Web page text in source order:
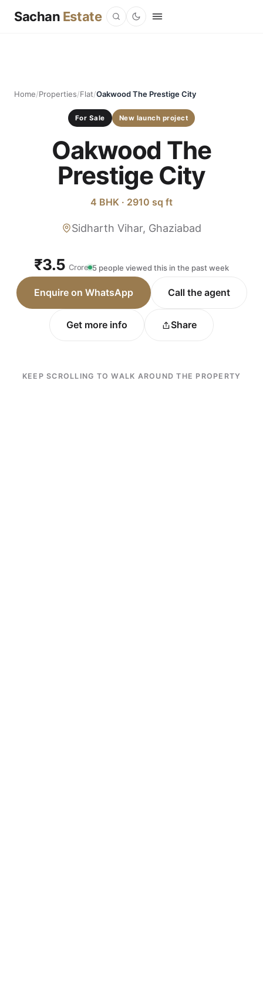
Sachan Estate
Home/Properties/Flat/Oakwood The Prestige City
For Sale New launch project
Oakwood The
Prestige City
4 BHK · 2910 sq ft
Sidharth Vihar, Ghaziabad
₹3.5 Crore 5 people viewed this in the past week
Enquire on WhatsApp Call the agent
Get more info Share
KEEP SCROLLING TO WALK AROUND THE PROPERTY